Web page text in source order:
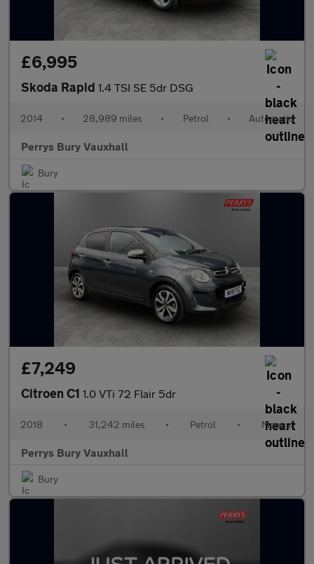
£6,995
Skoda Rapid 1.4 TSI SE 5dr DSG
2014 • 28,989 miles • Petrol • Automatic
Perrys Bury Vauxhall
Bury
£7,249
Citroen C1 1.0 VTi 72 Flair 5dr
2018 • 31,242 miles • Petrol • Manual
Perrys Bury Vauxhall
Bury